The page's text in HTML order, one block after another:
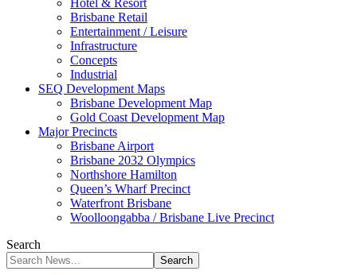
Hotel & Resort
Brisbane Retail
Entertainment / Leisure
Infrastructure
Concepts
Industrial
SEQ Development Maps
Brisbane Development Map
Gold Coast Development Map
Major Precincts
Brisbane Airport
Brisbane 2032 Olympics
Northshore Hamilton
Queen’s Wharf Precinct
Waterfront Brisbane
Woolloongabba / Brisbane Live Precinct
Search